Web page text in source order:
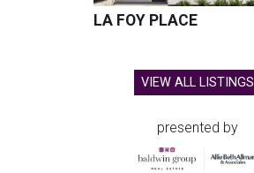
LA FOY PLACE
VIEW ALL LISTINGS
presented by